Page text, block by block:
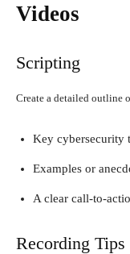
Videos
Scripting
Create a detailed outline
Key cybersecurity
Examples or
A clear call-to-
Recording Tips